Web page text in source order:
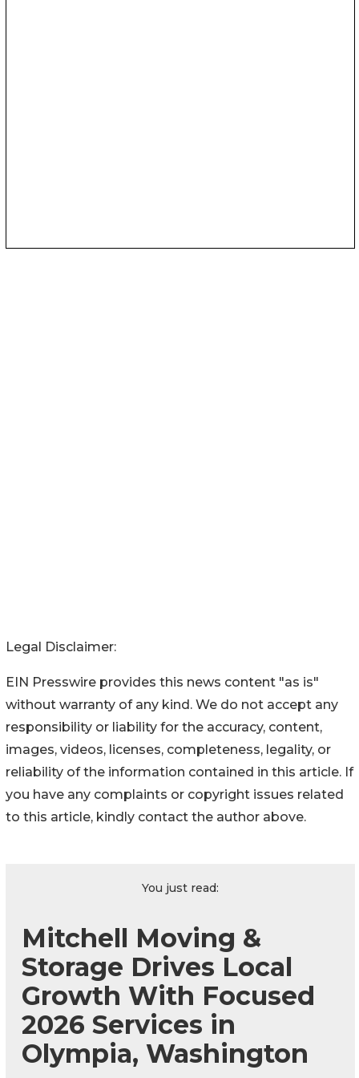
Legal Disclaimer:
EIN Presswire provides this news content "as is"
without warranty of any kind. We do not accept any
responsibility or liability for the accuracy, content,
images, videos, licenses, completeness, legality, or
reliability of the information contained in this article. If
you have any complaints or copyright issues related
to this article, kindly contact the author above.
You just read:
Mitchell Moving &
Storage Drives Local
Growth With Focused
2026 Services in
Olympia, Washington